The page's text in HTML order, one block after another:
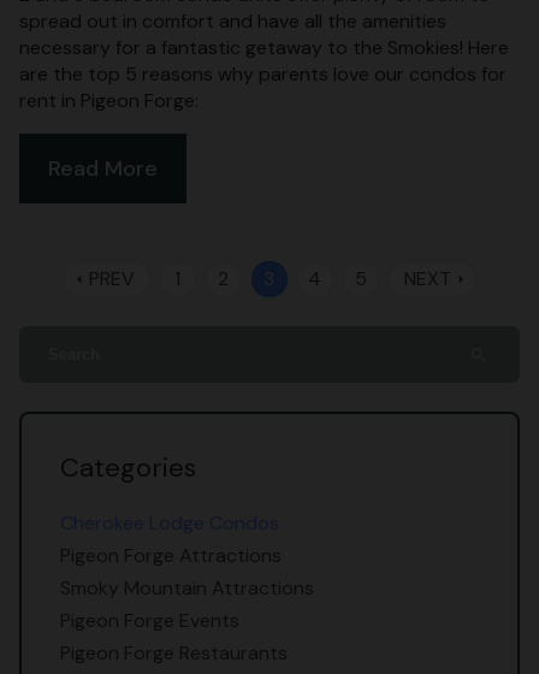
spread out in comfort and have all the amenities
necessary for a fantastic getaway to the Smokies! Here
are the top 5 reasons why parents love our condos for
rent in Pigeon Forge:
Read More
arrow_left PREV 1 2 3 4 5 NEXT arrow_right
Categories
Pigeon Forge Attractions
Smoky Mountain Attractions
Pigeon Forge Events
Pigeon Forge Restaurants